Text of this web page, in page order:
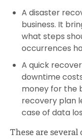
A disaster
business. It
what steps
occurrences
A quick
downtime
money for the
recovery plan
case of data
These are